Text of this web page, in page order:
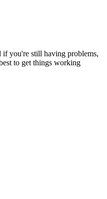
if you're still having problems,
to get things working